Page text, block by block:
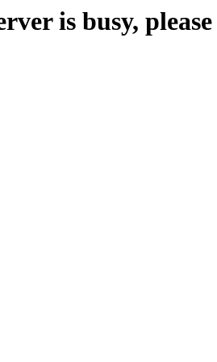
is busy,